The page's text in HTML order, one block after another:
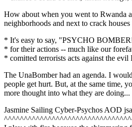
How about when you went to Rwanda
neighborhoods and next to crack
* It's easy to say, "PSYCHO
* for their actions -- much like our
* comitted terrorists acts against the
The UnaBomber had an agenda. I
people get hurt. But, at the same time,
more thought into what they are
Jasmine Sailing Cyber-Psychos AOD